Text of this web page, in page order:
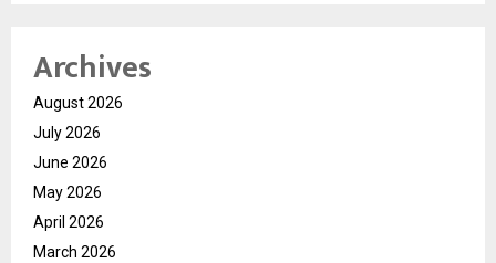
Archives
August 2026
July 2026
June 2026
May 2026
April 2026
March 2026